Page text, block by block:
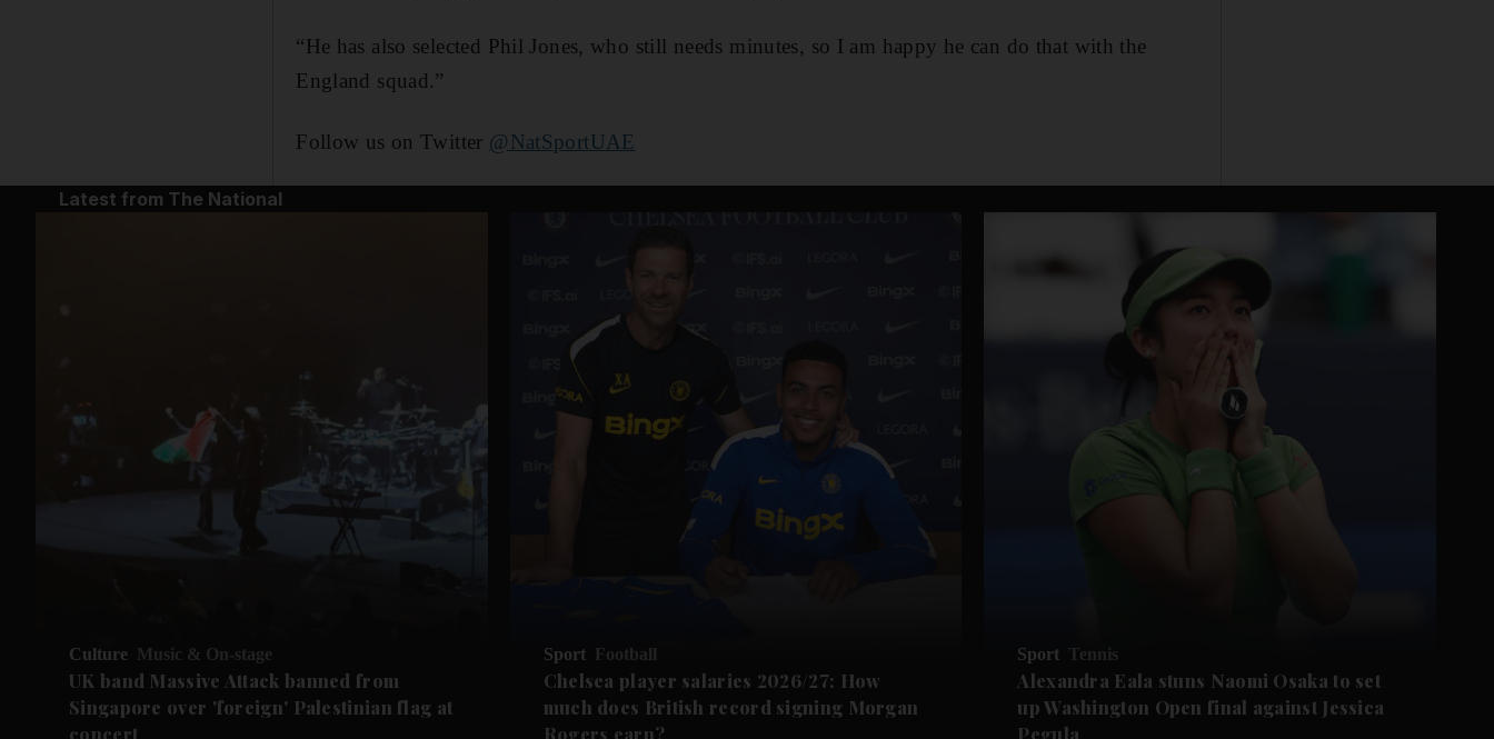
“He has also selected Phil Jones, who still needs minutes, so I am happy he can do that with the
England squad.”
Follow us on Twitter @NatSportUAE
Latest from The National
Culture Music & On-stage
UK band Massive Attack banned from
Singapore over 'foreign' Palestinian flag at
Sport Football
Chelsea player salaries 2026/27: How
much does British record signing Morgan
Sport Tennis
Alexandra Eala stuns Naomi Osaka to set
up Washington Open final against Jessica